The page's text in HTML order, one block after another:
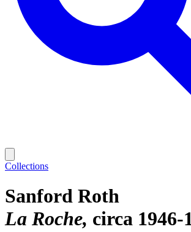
Collections
Sanford Roth
La Roche circa 1946-